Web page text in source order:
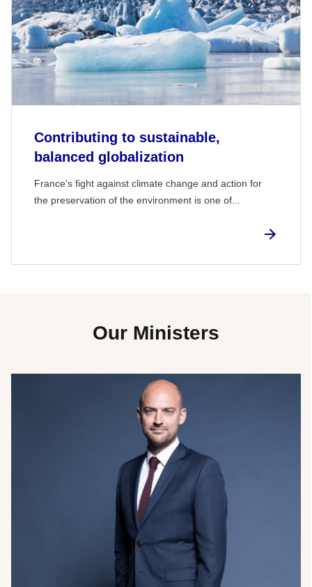
Contributing to sustainable,
balanced globalization
France's fight against climate change and action for
the preservation of the environment is one of...
Our Ministers